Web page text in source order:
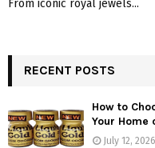
From iconic royal jewels...
RECENT POSTS
How to
Your Home
July 12, 2026